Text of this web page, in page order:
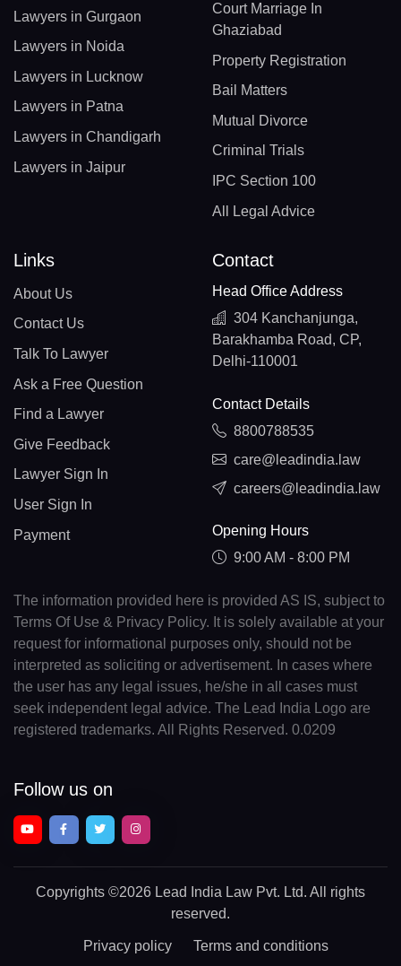
Lawyers in Gurgaon
Lawyers in Noida
Lawyers in Lucknow
Lawyers in Patna
Lawyers in Chandigarh
Lawyers in Jaipur
Court Marriage In
Ghaziabad
Property Registration
Bail Matters
Mutual Divorce
Criminal Trials
IPC Section 100
All Legal Advice
Links
About Us
Contact Us
Talk To Lawyer
Ask a Free Question
Find a Lawyer
Give Feedback
Lawyer Sign In
User Sign In
Payment
Contact
Head Office Address
304 Kanchanjunga,
Barakhamba Road, CP,
Delhi-110001
Contact Details
8800788535
care@leadindia.law
careers@leadindia.law
Opening Hours
9:00 AM - 8:00 PM
The information provided here is provided AS IS, subject to
Terms Of Use & Privacy Policy. It is solely available at your
request for informational purposes only, should not be
interpreted as soliciting or advertisement. In cases where
the user has any legal issues, he/she in all cases must
seek independent legal advice. The Lead India Logo are
registered trademarks. All Rights Reserved. 0.0209
Follow us on
Copyrights ©2026 Lead India Law Pvt. Ltd. All rights
reserved.
Privacy policy Terms and conditions